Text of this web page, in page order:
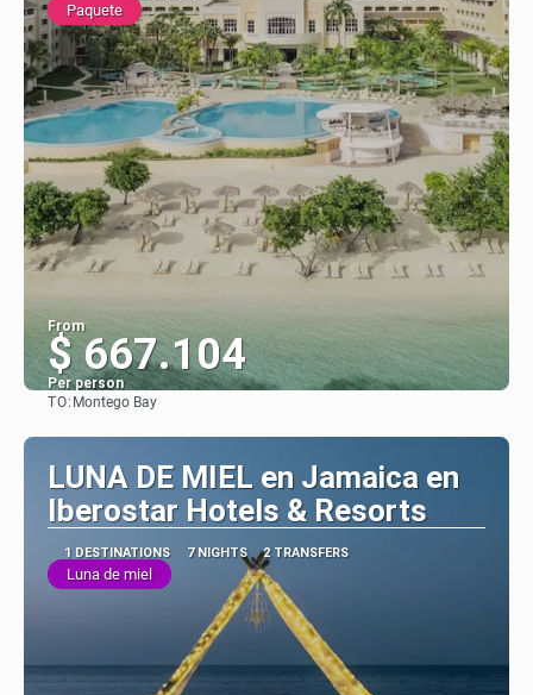
Paquete
From
$ 667.104
Per person
TO: Montego Bay
LUNA DE MIEL en Jamaica en
Iberostar Hotels & Resorts
1 DESTINATIONS 7 NIGHTS 2 TRANSFERS
Luna de miel